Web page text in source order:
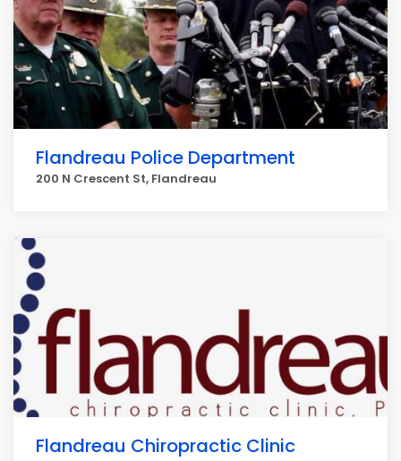
Flandreau Police Department
200 N Crescent St, Flandreau
Flandreau Chiropractic Clinic